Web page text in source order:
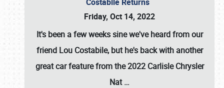
Friday, Oct 14, 2022
It's been a few weeks sine we've heard from our
friend Lou Costabile, but he's back with another
great car feature from the 2022 Carlisle Chrysler
Nat…